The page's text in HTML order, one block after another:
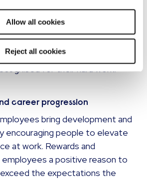
Allow all cookies
Reject all cookies
recognition programmes
for strong performance and can
togetherness and teamwork,
for their hard work.
career progression
bring development and
encouraging people to elevate
at work. Rewards and
a positive reason to
the expectations the